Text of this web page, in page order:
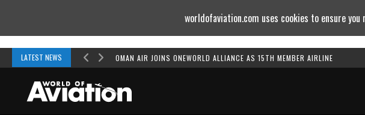
LATEST NEWS OMAN AIR JOINS ONEWORLD ALLIANCE AS 15TH MEMBER AIRLINE
worldofaviation.com uses cookies to ensure